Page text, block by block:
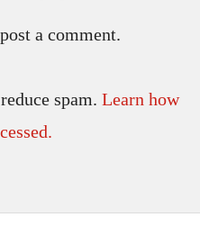
a comment.
spam. Learn how